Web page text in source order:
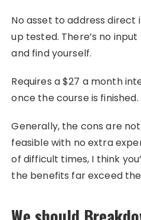
No asset to address direct
up tested. There’s no
and find yourself.
Requires a $27 a month
once the course is finished.
Generally, the cons are
feasible with no extra
of difficult times, I think
the benefits far exceed